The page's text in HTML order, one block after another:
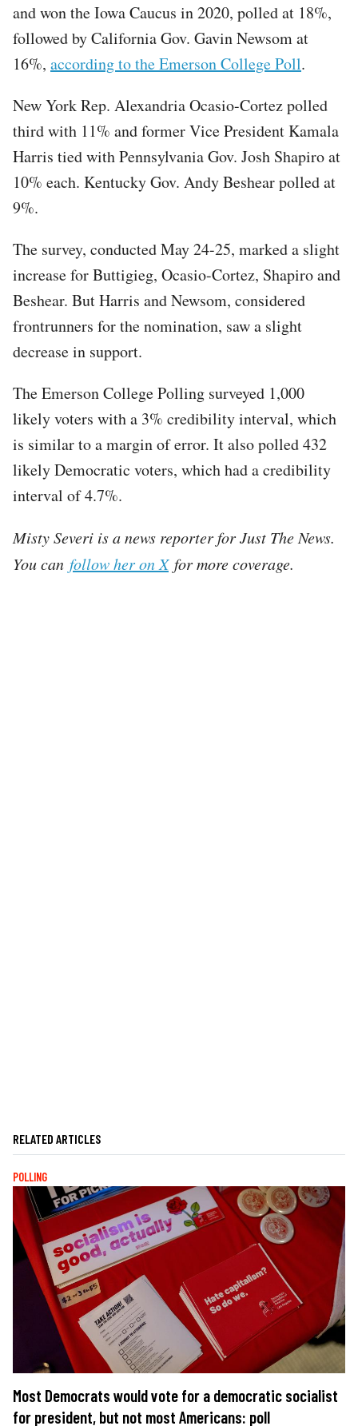
and won the Iowa Caucus in 2020, polled at 18%,
followed by California Gov. Gavin Newsom at
16%, according to the Emerson College Poll.
New York Rep. Alexandria Ocasio-Cortez polled
third with 11% and former Vice President Kamala
Harris tied with Pennsylvania Gov. Josh Shapiro at
10% each. Kentucky Gov. Andy Beshear polled at
9%.
The survey, conducted May 24-25, marked a slight
increase for Buttigieg, Ocasio-Cortez, Shapiro and
Beshear. But Harris and Newsom, considered
frontrunners for the nomination, saw a slight
decrease in support.
The Emerson College Polling surveyed 1,000
likely voters with a 3% credibility interval, which
is similar to a margin of error. It also polled 432
likely Democratic voters, which had a credibility
interval of 4.7%.
Misty Severi is a news reporter for Just The News.
You can follow her on Xfor more coverage.
RELATED ARTICLES
POLLING
Most Democrats would vote for a democratic socialist
for president, but not most Americans: poll